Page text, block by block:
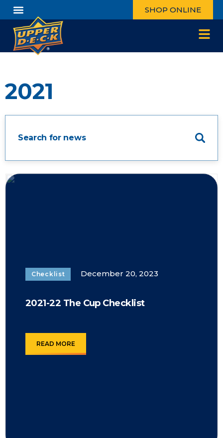
SHOP ONLINE
2021
Checklist December 20, 2023
2021-22 The Cup Checklist
READ MORE